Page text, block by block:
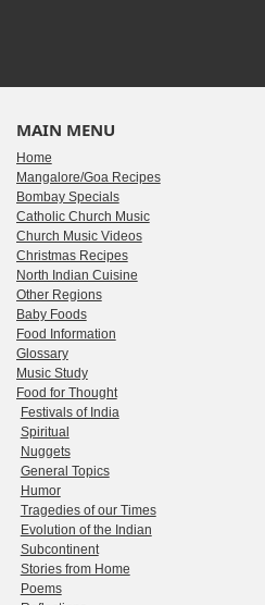
MAIN MENU
Home
Mangalore/Goa Recipes
Bombay Specials
Catholic Church Music
Church Music Videos
Christmas Recipes
North Indian Cuisine
Other Regions
Baby Foods
Food Information
Glossary
Music Study
Food for Thought
Festivals of India
Spiritual
Nuggets
General Topics
Humor
Tragedies of our Times
Evolution of the Indian
Subcontinent
Stories from Home
Poems